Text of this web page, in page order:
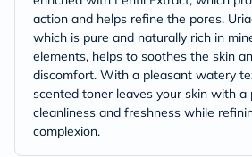
action and helps refine the pores.
which is pure and naturally rich in
elements, helps to soothes the skin
discomfort. With a pleasant watery
scented toner leaves your skin with
cleanliness and freshness while
complexion.